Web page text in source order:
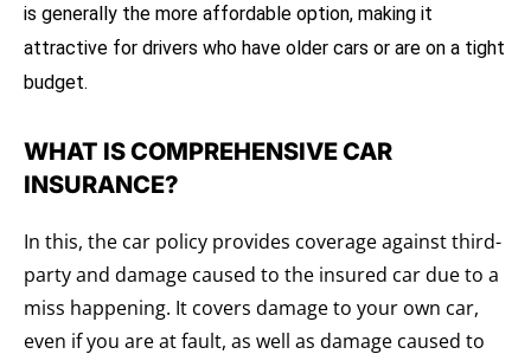
is generally the more affordable option, making it
attractive for drivers who have older cars or are on a tight
budget.
WHAT IS COMPREHENSIVE CAR
INSURANCE?
In this, the car policy provides coverage against third-
party and damage caused to the insured car due to a
miss happening. It covers damage to your own car,
even if you are at fault, as well as damage caused to